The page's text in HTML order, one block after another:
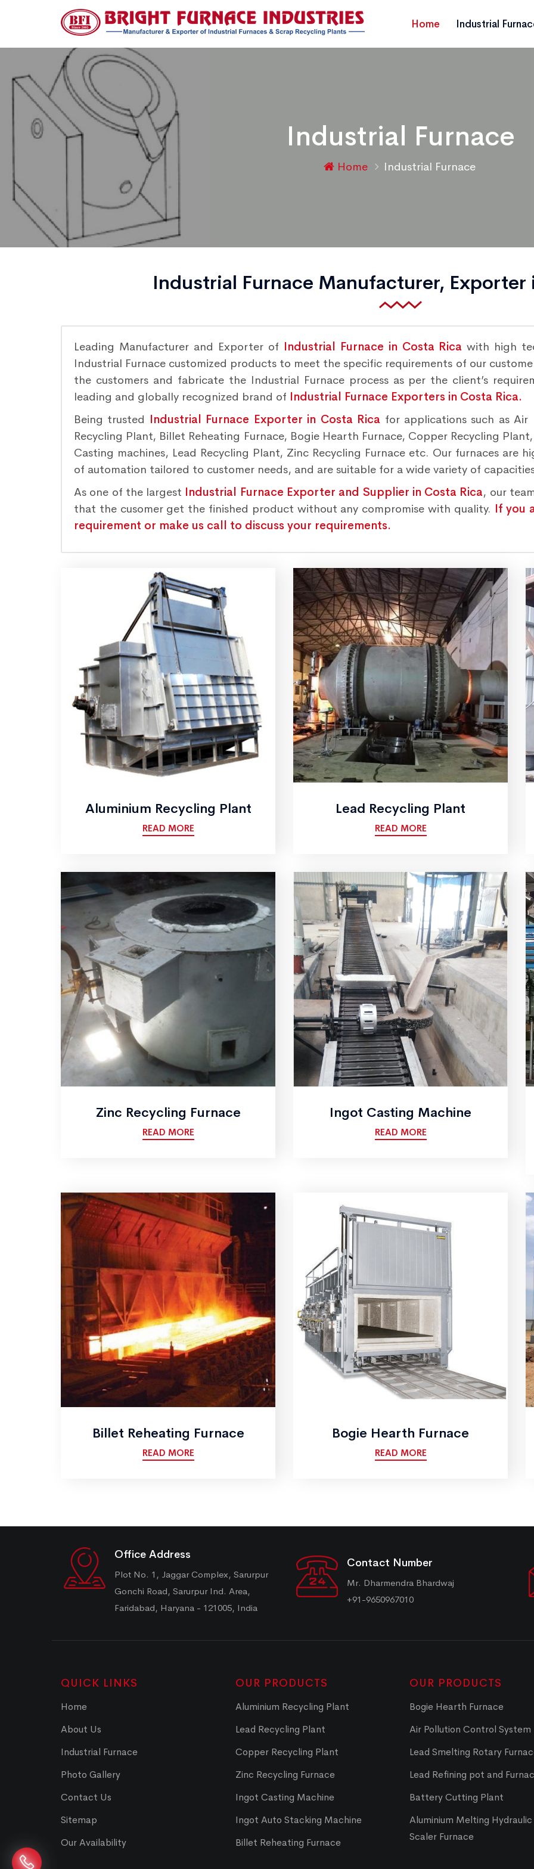
Home Industrial
Industrial Furnace
Home Industrial Furnace
Industrial Furnace Manufacturer, Exporter
Leading Manufacturer and Exporter of Industrial Furnace in Costa Rica with high
Industrial Furnace customized products to meet the specific requirements of our
the customers and fabricate the Industrial Furnace process as per the client’s
leading and globally recognized brand of Industrial Furnace Exporters in Costa Rica.
Being trusted Industrial Furnace Exporter in Costa Rica for applications such as Air
Recycling Plant, Billet Reheating Furnace, Bogie Hearth Furnace, Copper Recycling
Casting machines, Lead Recycling Plant, Zinc Recycling Furnace etc. Our furnaces are
of automation tailored to customer needs, and are suitable for a wide variety of
As one of the largest Industrial Furnace Exporter and Supplier in Costa Rica, our
that the cusomer get the finished product without any compromise with quality. If you
requirement or make us call to discuss your requirements.
Aluminium Recycling Plant
READ MORE
Lead Recycling Plant
READ MORE
Zinc Recycling Furnace
READ MORE
Ingot Casting Machine
READ MORE
Billet Reheating Furnace
READ MORE
Bogie Hearth Furnace
READ MORE
Office Address
Plot No. 1, Jaggar Complex, Sarurpur
Gonchi Road, Sarurpur Ind. Area,
Faridabad, Haryana - 121005, India
Contact Number
Mr. Dharmendra Bhardwaj
+91-9650967010
QUICK LINKS
Home
About Us
Industrial Furnace
Photo Gallery
Contact Us
Sitemap
Our Availability
OUR PRODUCTS
Aluminium Recycling Plant
Lead Recycling Plant
Copper Recycling Plant
Zinc Recycling Furnace
Ingot Casting Machine
Ingot Auto Stacking Machine
Billet Reheating Furnace
OUR PRODUCTS
Bogie Hearth Furnace
Air Pollution Control System
Lead Smelting Rotary
Lead Refining pot and
Battery Cutting Plant
Aluminium Melting
Scaler Furnace